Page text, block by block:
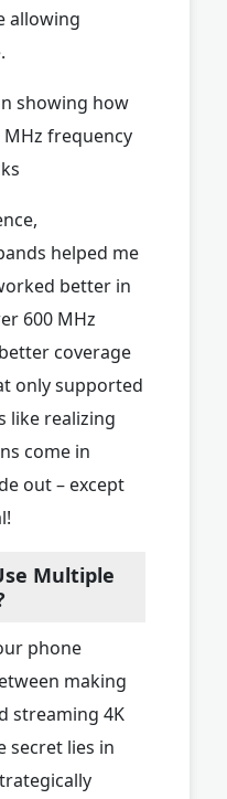
allowing
helped me
better in
600 MHz
coverage
only supported
like realizing
come in
out – except
Multiple
phone
making
streaming 4K
secret lies in